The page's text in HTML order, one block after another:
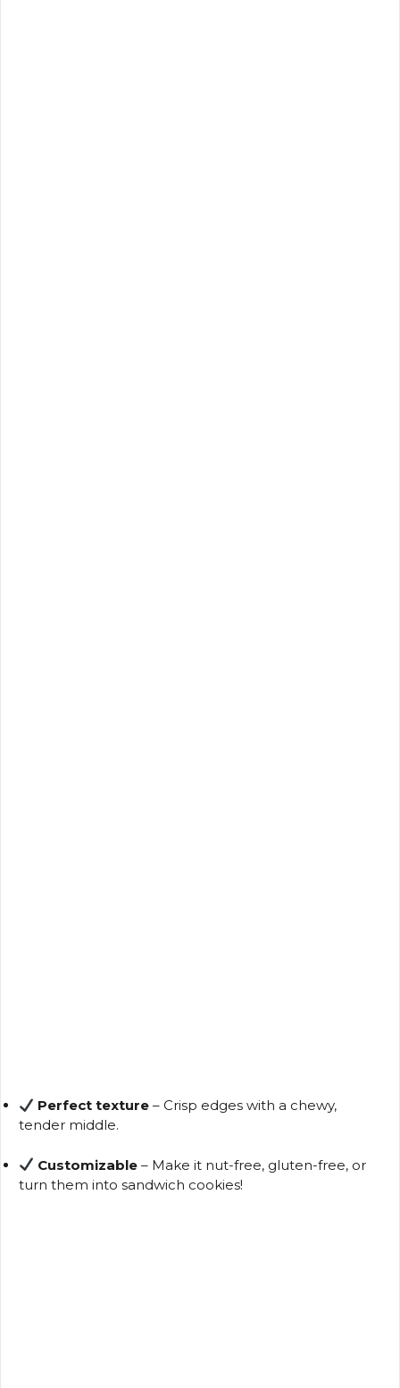
Perfect texture – Crisp edges with a chewy,
tender middle.
Customizable – Make it nut-free, gluten-free, or
turn them into sandwich cookies!